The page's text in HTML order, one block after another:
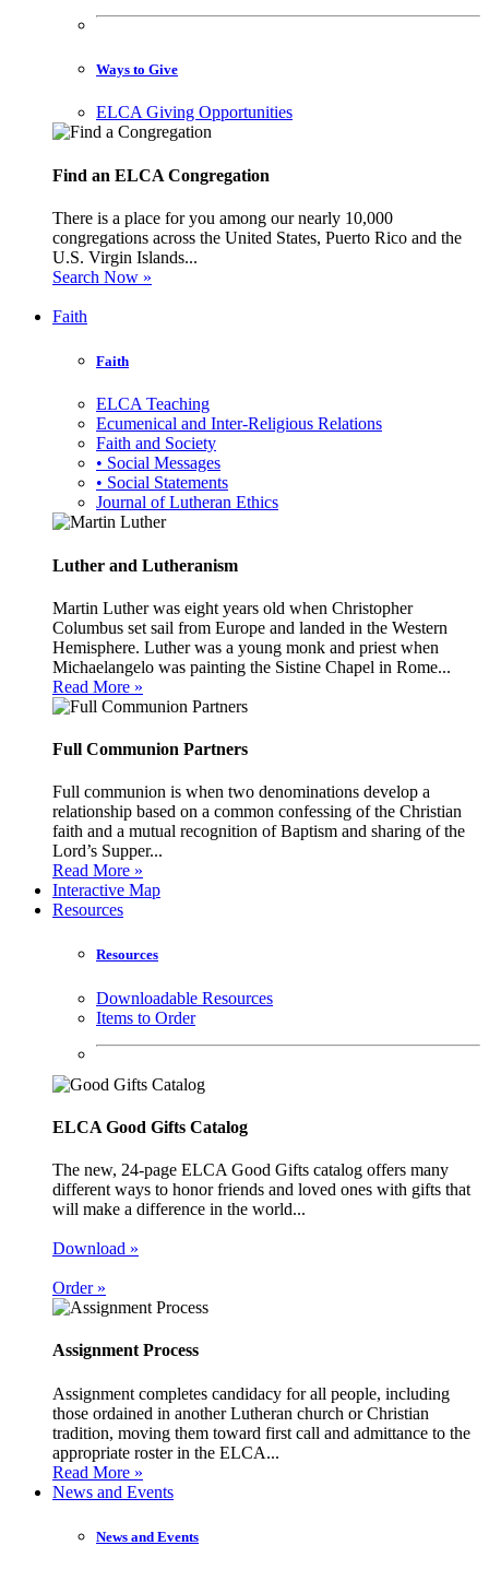
Ways to Give
ELCA Giving Opportunities
Find an ELCA Congregation
There is a place for you among our nearly 10,000
congregations across the United States, Puerto Rico and the
U.S. Virgin Islands...
Search Now »
Faith
Faith
ELCA Teaching
Ecumenical and Inter-Religious Relations
Faith and Society
• Social Messages
• Social Statements
Journal of Lutheran Ethics
Luther and Lutheranism
Martin Luther was eight years old when Christopher
Columbus set sail from Europe and landed in the Western
Hemisphere. Luther was a young monk and priest when
Michaelangelo was painting the Sistine Chapel in Rome...
Read More »
Full Communion Partners
Full communion is when two denominations develop a
relationship based on a common confessing of the Christian
faith and a mutual recognition of Baptism and sharing of the
Lord’s Supper...
Read More »
Interactive Map
Resources
Resources
Downloadable Resources
Items to Order
ELCA Good Gifts Catalog
The new, 24-page ELCA Good Gifts catalog offers many
different ways to honor friends and loved ones with gifts that
will make a difference in the world...
Download »
Order »
Assignment Process
Assignment completes candidacy for all people, including
those ordained in another Lutheran church or Christian
tradition, moving them toward first call and admittance to the
appropriate roster in the ELCA...
Read More »
News and Events
News and Events